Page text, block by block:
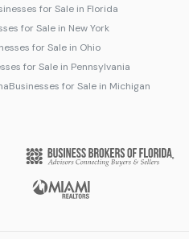
for Sale in Florida
for Sale in New York
for Sale in Ohio
for Sale in Pennsylvania
Businesses for Sale in Michigan